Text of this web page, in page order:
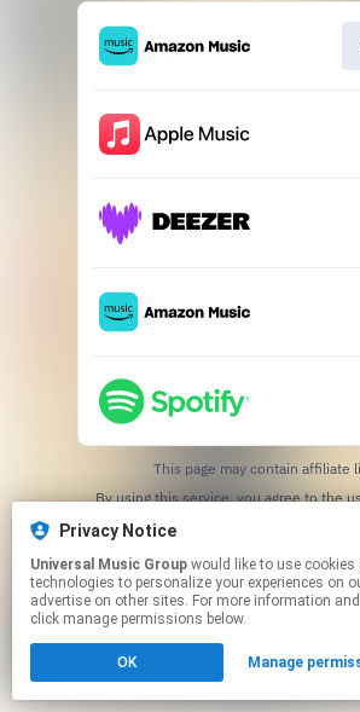
This page may contain affiliate
Privacy Notice
Universal Music Group
technologies to personalize your experiences on
advertise on other sites. For more information
click manage permissions below.
OK Manage